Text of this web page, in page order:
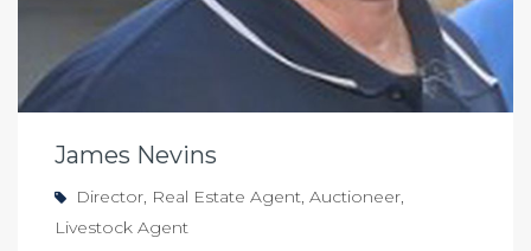
James Nevins
Director, Real Estate Agent, Auctioneer,
Livestock Agent